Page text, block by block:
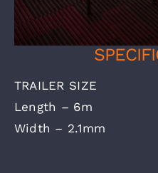
TRAILER SIZE
Length – 6m
Width – 2.1mm